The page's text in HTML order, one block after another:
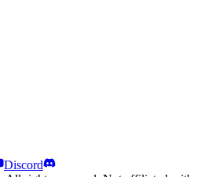
Discord